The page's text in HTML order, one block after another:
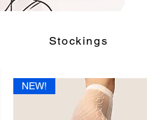
Stockings
NEW!